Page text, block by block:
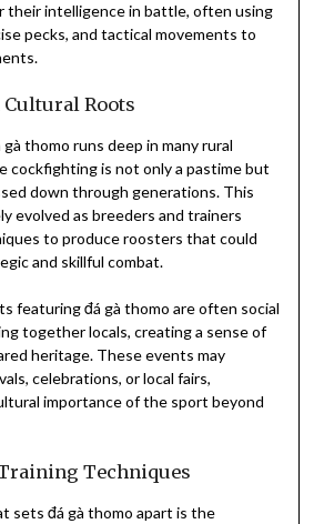
their intelligence in battle, often using
pecks, and tactical movements to
Roots
thomo runs deep in many rural
cockfighting is not only a pastime but
down through generations. This
evolved as breeders and trainers
to produce roosters that could
and skillful combat.
featuring đá gà thomo are often social
together locals, creating a sense of
heritage. These events may
celebrations, or local fairs,
importance of the sport beyond
Techniques
sets đá gà thomo apart is the